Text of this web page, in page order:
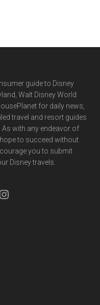
guide to Disney
Walt Disney World
for daily news,
travel and resort guides
with any endeavor of
to succeed without
you to submit
Disney travels.
Instagram